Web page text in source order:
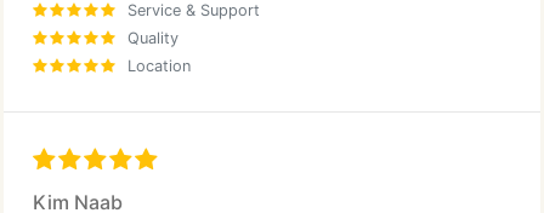
Service & Support
Quality
Location
Kim Naab